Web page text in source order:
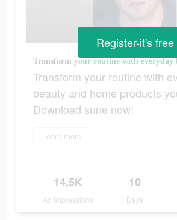
Transform your routine with
beauty and home products
Download sune now!
Learn more
14.5K
Ad Impressions
10
Days
Register-it's free